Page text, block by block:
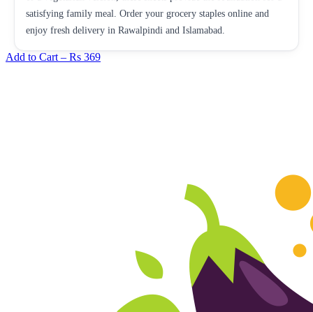
satisfying family meal. Order your grocery staples online and
enjoy fresh delivery in Rawalpindi and Islamabad.
Add to Cart – Rs 369